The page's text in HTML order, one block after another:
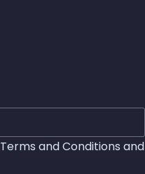
Terms and Conditions and